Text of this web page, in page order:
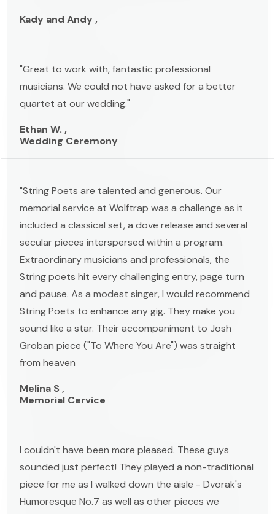
Kady and Andy ,
"Great to work with, fantastic professional
musicians. We could not have asked for a better
quartet at our wedding."
Ethan W. ,
Wedding Ceremony
"String Poets are talented and generous. Our
memorial service at Wolftrap was a challenge as it
included a classical set, a dove release and several
secular pieces interspersed within a program.
Extraordinary musicians and professionals, the
String poets hit every challenging entry, page turn
and pause. As a modest singer, I would recommend
String Poets to enhance any gig. They make you
sound like a star. Their accompaniment to Josh
Groban piece ("To Where You Are") was straight
from heaven
Melina S ,
Memorial Cervice
I couldn't have been more pleased. These guys
sounded just perfect! They played a non-traditional
piece for me as I walked down the aisle - Dvorak's
Humoresque No.7 as well as other pieces we